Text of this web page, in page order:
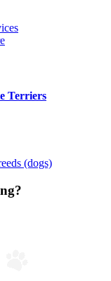
Terriers
(dogs)